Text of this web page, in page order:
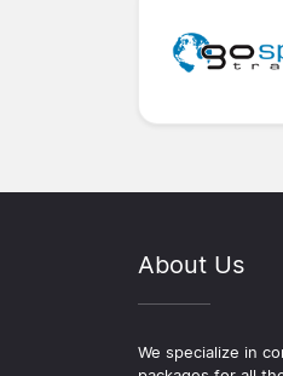
About Us
We specialize in